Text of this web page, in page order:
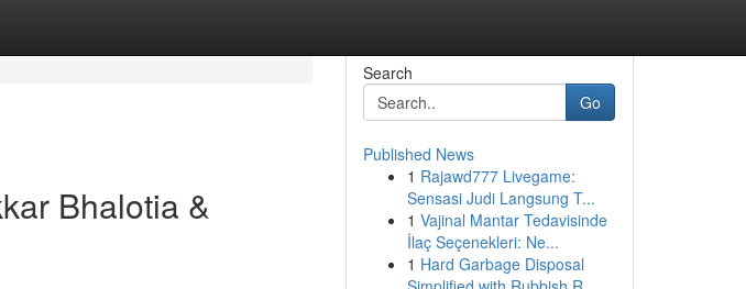
Bhalotia &
Search
Go
Published News
1 Rajawd777 Livegame:
Sensasi Judi Langsung T...
1 Vajinal Mantar Tedavisinde
İlaç Seçenekleri: Ne...
1 Hard Garbage Disposal